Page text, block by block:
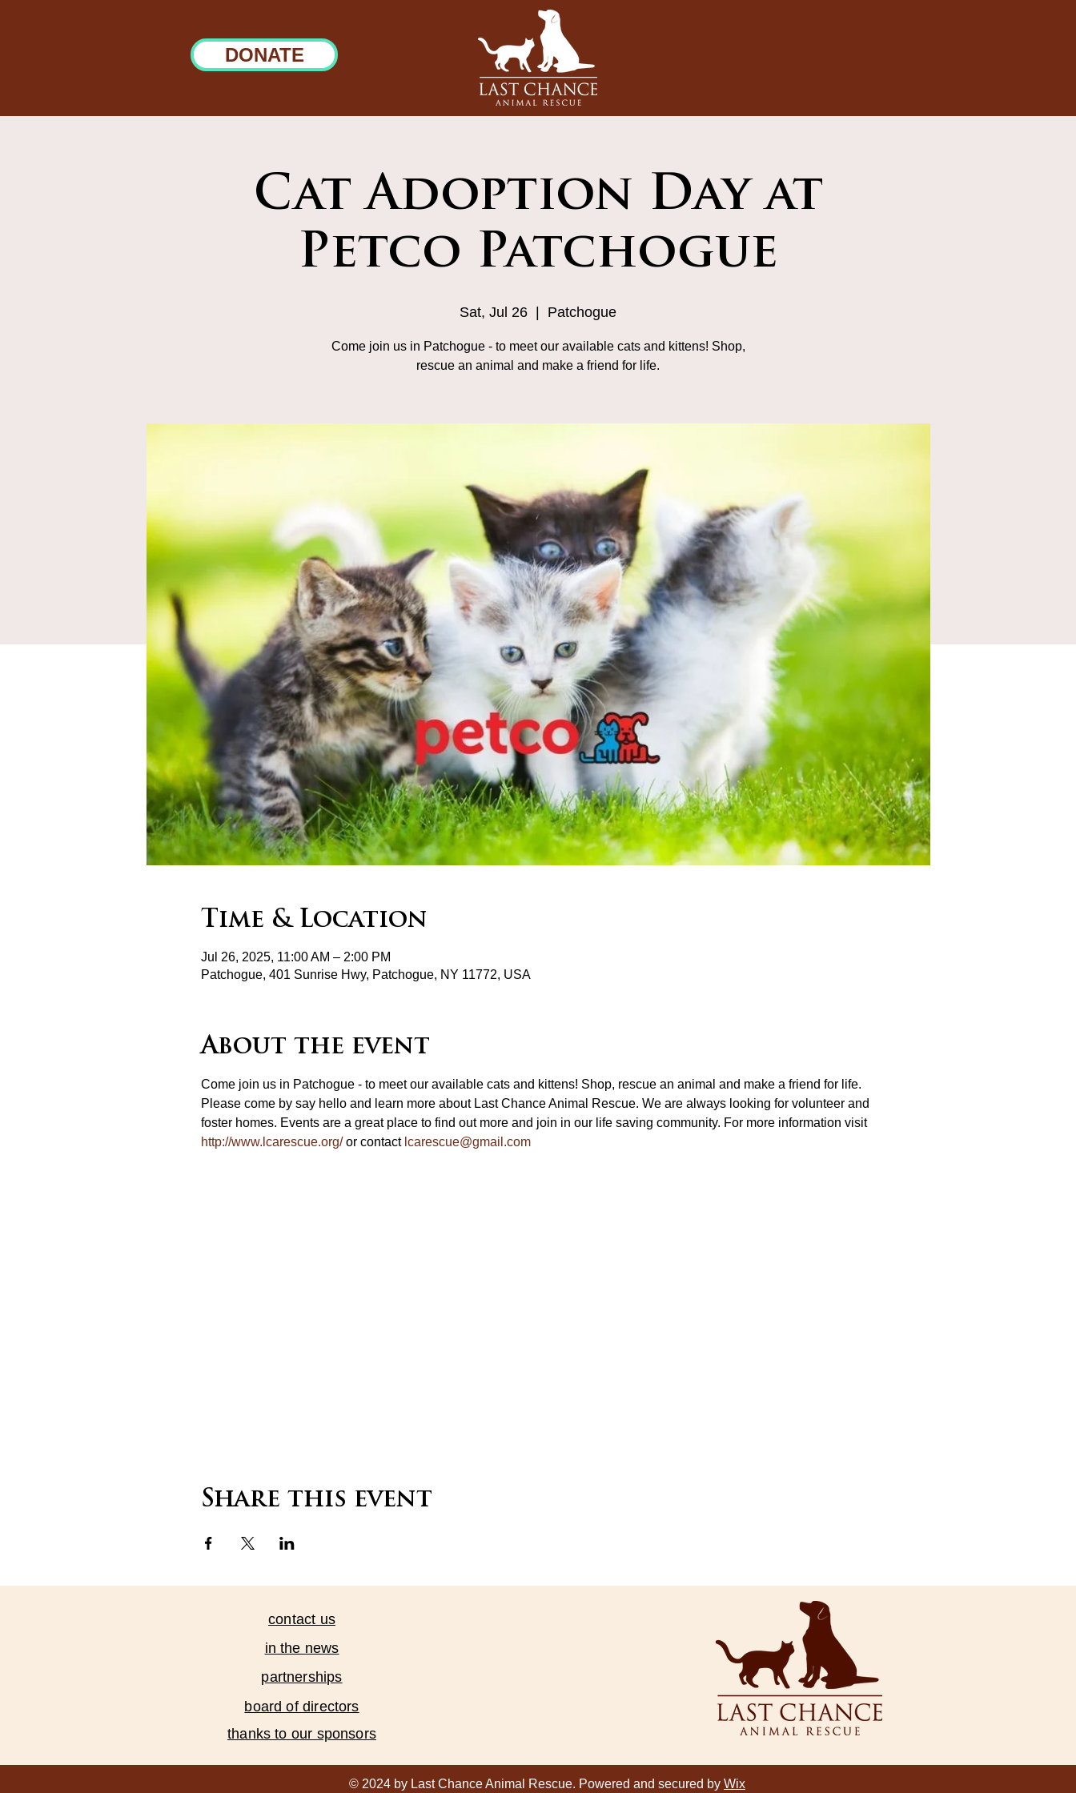
DONATE
Cat Adoption Day at
Petco Patchogue
Sat, Jul 26 Patchogue
Come join us in Patchogue - to meet our available cats and kittens! Shop,
rescue an animal and make a friend for life.
Time & Location
Jul 26, 2025, 11:00 AM – 2:00 PM
Patchogue, 401 Sunrise Hwy, Patchogue, NY 11772, USA
About the event
Come join us in Patchogue - to meet our available cats and kittens! Shop, rescue an animal and make a friend for life.
Please come by say hello and learn more about Last Chance Animal Rescue. We are always looking for volunteer and
foster homes. Events are a great place to find out more and join in our life saving community. For more information visit
http://www.lcarescue.org/ or contact lcarescue@gmail.com
Share this event
contact us
in the news
partnerships
board of directors
thanks to our sponsors
© 2024 by Last Chance Animal Rescue. Powered and secured by Wix